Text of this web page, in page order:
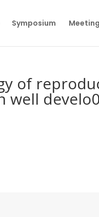
Symposium
of
well